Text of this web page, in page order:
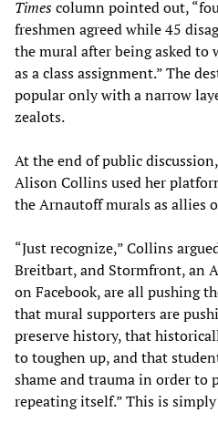
Timescolumn pointed out,
freshmen agreed while 45
the mural after being asked
as a class assignment.” The
popular only with a narrow
zealots.
At the end of public
Alison Collins used her
the Arnautoff murals as allies
“Just recognize,” Collins
Breitbart, and Stormfront, an
on Facebook, are all pushing
that mural supporters are
preserve history, that
to toughen up, and that
shame and trauma in order to
repeating itself.” This is